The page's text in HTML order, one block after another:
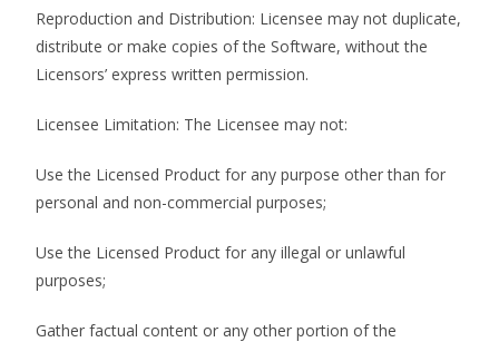
Reproduction and Distribution: Licensee may not duplicate,
distribute or make copies of the Software, without the
Licensors’ express written permission.
Licensee Limitation: The Licensee may not:
Use the Licensed Product for any purpose other than for
personal and non-commercial purposes;
Use the Licensed Product for any illegal or unlawful
purposes;
Gather factual content or any other portion of the